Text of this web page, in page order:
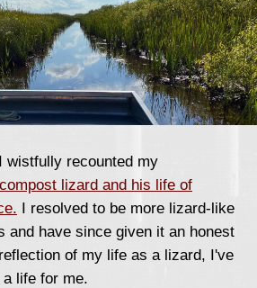
wistfully recounted my
lizard and his life of
I resolved to be more lizard-like
and have since given it an honest
of my life as a lizard, I've
life for me.